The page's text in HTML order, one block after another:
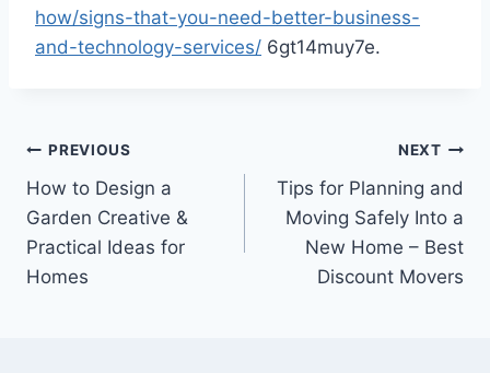
how/signs-that-you-need-better-business-
and-technology-services/ 6gt14muy7e.
Post
navigation
PREVIOUS
How to Design a
Garden Creative &
Practical Ideas for
Homes
NEXT
Tips for Planning and
Moving Safely Into a
New Home – Best
Discount Movers